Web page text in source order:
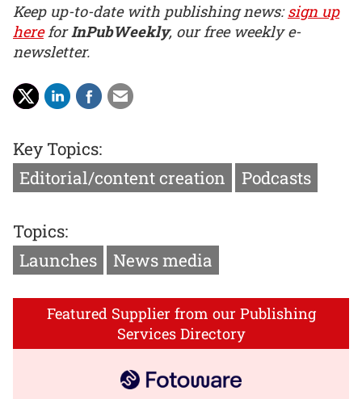
Keep up-to-date with publishing news:sign up
hereforInPubWeekly, our free weekly e-
newsletter.
Key Topics:
Editorial/content creation
Podcasts
Topics:
Launches
News media
Featured Supplier from our Publishing
Services Directory